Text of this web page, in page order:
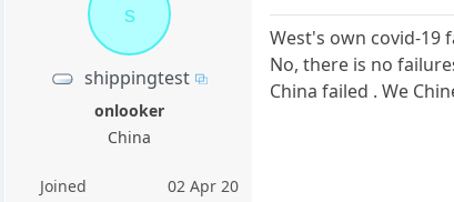
s
shippingtest
onlooker
China
Joined
02 Apr 20
West's own covid-19
No, there is no
China failed . We